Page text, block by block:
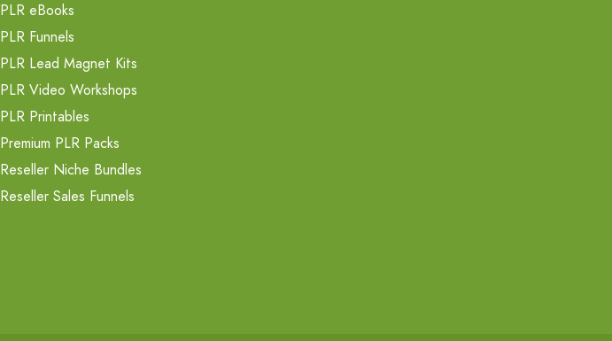
PLR eBooks
PLR Funnels
PLR Lead Magnet Kits
PLR Video Workshops
PLR Printables
Premium PLR Packs
Reseller Niche Bundles
Reseller Sales Funnels